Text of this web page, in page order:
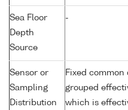
Sea Floor
Depth
Source
-
Sensor or
Sampling
Distribution
Fixed
grouped
which is